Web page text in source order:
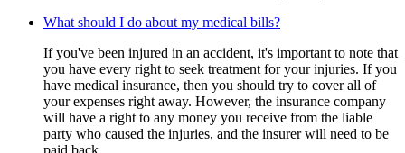
What should I do about my medical bills?
If you've been injured in an accident, it's important to note that
you have every right to seek treatment for your injuries. If you
have medical insurance, then you should try to cover all of
your expenses right away. However, the insurance company
will have a right to any money you receive from the liable
party who caused the injuries, and the insurer will need to be
paid back.